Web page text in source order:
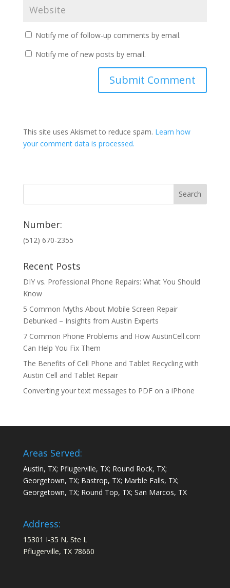
Notify me of follow-up comments by email.
Notify me of new posts by email.
This site uses Akismet to reduce spam. Learn how
your comment data is processed.
Number:
(512) 670-2355
Recent Posts
DIY vs. Professional Phone Repairs: What You Should
Know
5 Common Myths About Mobile Screen Repair
Debunked – Insights from Austin Experts
7 Common Phone Problems and How AustinCell.com
Can Help You Fix Them
The Benefits of Cell Phone and Tablet Recycling with
Austin Cell and Tablet Repair
Converting your text messages to PDF on a iPhone
Areas Served:
Austin, TX; Pflugerville, TX; Round Rock, TX;
Georgetown, TX; Bastrop, TX; Marble Falls, TX;
Georgetown, TX; Round Top, TX; San Marcos, TX
Address:
15301 I-35 N, Ste L
Pflugerville, TX 78660